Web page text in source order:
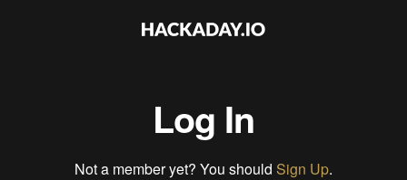
Log In
Not a member yet? You should Sign Up.